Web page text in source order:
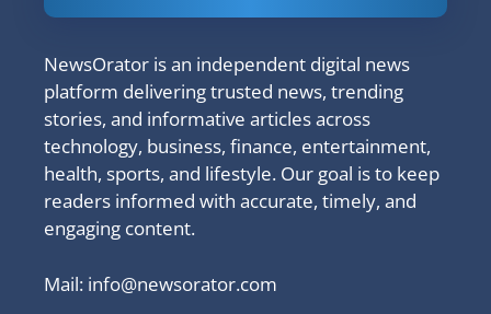
NewsOrator is an independent digital news
platform delivering trusted news, trending
stories, and informative articles across
technology, business, finance, entertainment,
health, sports, and lifestyle. Our goal is to keep
readers informed with accurate, timely, and
engaging content.
Mail: info@newsorator.com